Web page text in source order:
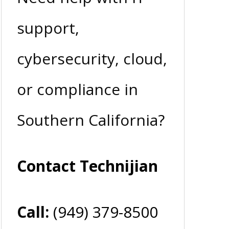
support,
cybersecurity, cloud,
or compliance in
Southern California?
Contact Technijian
Call: (949) 379-8500